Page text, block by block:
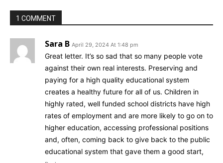
1 COMMENT
Sara B April 29, 2024 At 1:48 pm
Great letter. It’s so sad that so many people vote
against their own real interests. Preserving and
paying for a high quality educational system
creates a healthy future for all of us. Children in
highly rated, well funded school districts have high
rates of employment and are more likely to go on to
higher education, accessing professional positions
and, often, coming back to give back to the public
educational system that gave them a good start,